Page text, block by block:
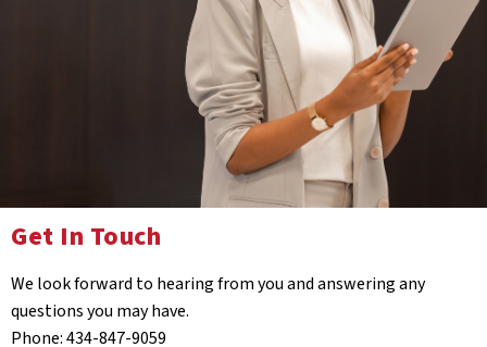
Get In Touch
We look forward to hearing from you and answering any
questions you may have.
Phone: 434-847-9059